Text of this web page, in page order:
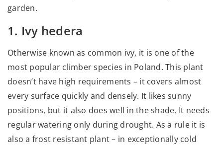
garden.
1. Ivy hedera
Otherwise known as common ivy, it is one of the
most popular climber species in Poland. This plant
doesn’t have high requirements – it covers almost
every surface quickly and densely. It likes sunny
positions, but it also does well in the shade. It needs
regular watering only during drought. As a rule it is
also a frost resistant plant – in exceptionally cold